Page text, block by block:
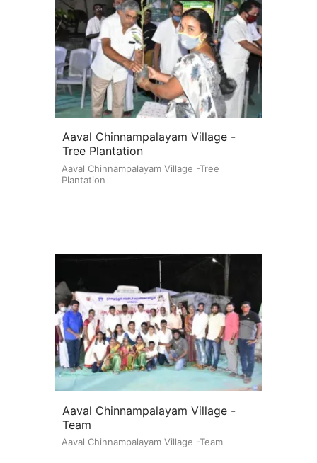
Aaval Chinnampalayam Village -
Tree Plantation
Aaval Chinnampalayam Village -Tree
Plantation
Aaval Chinnampalayam Village -
Team
Aaval Chinnampalayam Village -Team